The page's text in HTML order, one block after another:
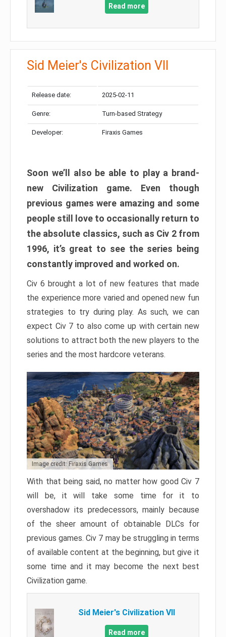
Read more
Sid Meier's Civilization VII
Release date: 2025-02-11
Genre: Turn-based Strategy
Developer: Firaxis Games
Soon we’ll also be able to play a brand-
new Civilization game. Even though
previous games were amazing and some
people still love to occasionally return to
the absolute classics, such as Civ 2 from
1996, it’s great to see the series being
constantly improved and worked on.
Civ 6 brought a lot of new features that made
the experience more varied and opened new fun
strategies to try during play. As such, we can
expect Civ 7 to also come up with certain new
solutions to attract both the new players to the
series and the most hardcore veterans.
Image credit: Firaxis Games
With that being said, no matter how good Civ 7
will be, it will take some time for it to
overshadow its predecessors, mainly because
of the sheer amount of obtainable DLCs for
previous games. Civ 7 may be struggling in terms
of available content at the beginning, but give it
some time and it may become the next best
Civilization game.
Sid Meier's Civilization VII
Read more